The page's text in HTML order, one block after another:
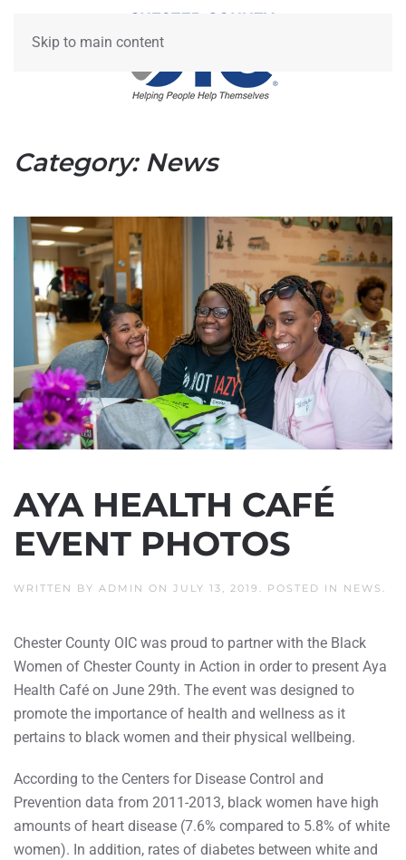
Skip to main content
Category: News
AYA HEALTH CAFÉ
EVENT PHOTOS
WRITTEN BY ADMIN ON JULY 13, 2019 . POSTED IN NEWS .
Chester County OIC was proud to partner with the Black
Women of Chester County in Action in order to present Aya
Health Café on June 29th. The event was designed to
promote the importance of health and wellness as it
pertains to black women and their physical wellbeing.
According to the Centers for Disease Control and
Prevention data from 2011-2013, black women have high
amounts of heart disease (7.6% compared to 5.8% of white
women). In addition, rates of diabetes between white and